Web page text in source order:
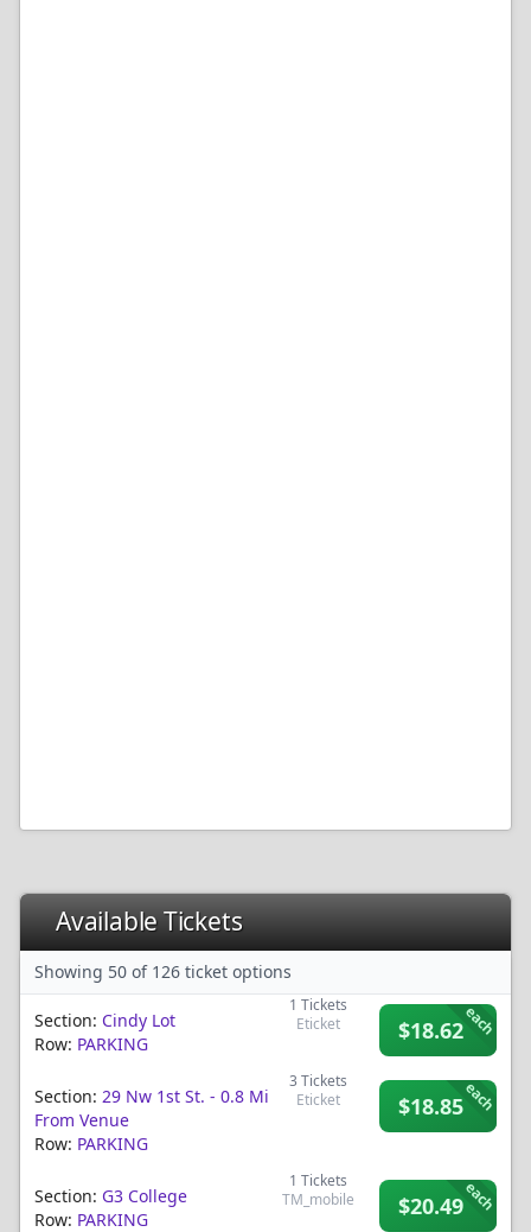
Available Tickets
Showing 50 of 126 ticket options
Section: Cindy Lot
Row: PARKING
1 Tickets
Eticket
$18.62each
Section: 29 Nw 1st St. - 0.8 Mi
From Venue
Row: PARKING
3 Tickets
Eticket
$18.85each
Section: G3 College
Row: PARKING
1 Tickets
TM_mobile
$20.49each